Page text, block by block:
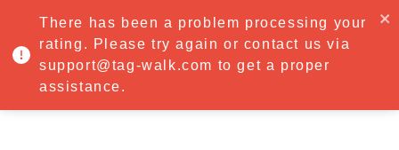
·Try Premium free for 7 days — then only €8.33/mo€5.83/mo
START NOW
MENU
There has been a problem processing your
rating. Please try again or contact us via
support@tag-walk.com to get a proper
assistance.